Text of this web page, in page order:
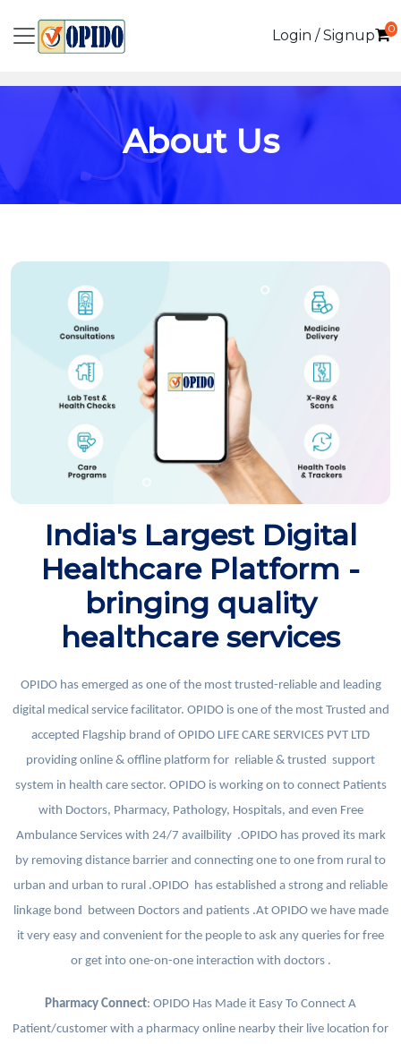
Login / Signup 0
About Us
India's Largest Digital
Healthcare Platform -
bringing quality
healthcare services
OPIDO has emerged as one of the most trusted-reliable and leading
digital medical service facilitator. OPIDO is one of the most Trusted and
accepted Flagship brand of OPIDO LIFE CARE SERVICES PVT LTD
providing online & offline platform for reliable & trusted support
system in health care sector. OPIDO is working on to connect Patients
with Doctors, Pharmacy, Pathology, Hospitals, and even Free
Ambulance Services with 24/7 availbility .OPIDO has proved its mark
by removing distance barrier and connecting one to one from rural to
urban and urban to rural .OPIDO has established a strong and reliable
linkage bond between Doctors and patients .At OPIDO we have made
it very easy and convenient for the people to ask any queries for free
or get into one-on-one interaction with doctors .
Pharmacy Connect: OPIDO Has Made it Easy To Connect A
Patient/customer with a pharmacy online nearby their live location for